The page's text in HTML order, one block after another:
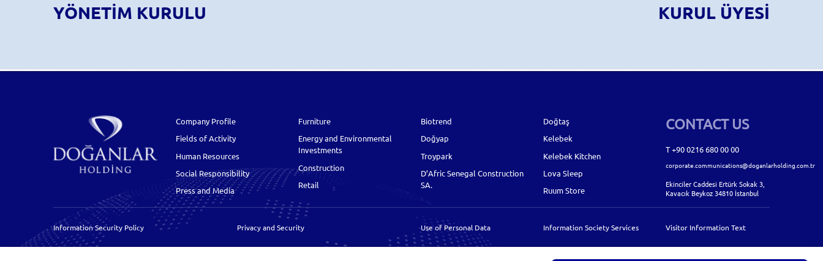
YÖNETİM KURULU KURUL ÜYESİ
Company Profile
Fields of Activity
Human Resources
Social Responsibility
Press and Media
Furniture
Energy and Environmental
Investments
Construction
Retail
Biotrend
Doğyap
Troypark
D’Afric Senegal Construction
SA.
Doğtaş
Kelebek
Kelebek Kitchen
Lova Sleep
Ruum Store
CONTACT US
T +90 0216 680 00 00
corporate.communications@doganlarholding.com.tr
Ekinciler Caddesi Ertürk Sokak 3,
Kavacık Beykoz 34810 İstanbul
Information Security Policy Privacy and Security Use of Personal Data Information Society Services Visitor Information Text